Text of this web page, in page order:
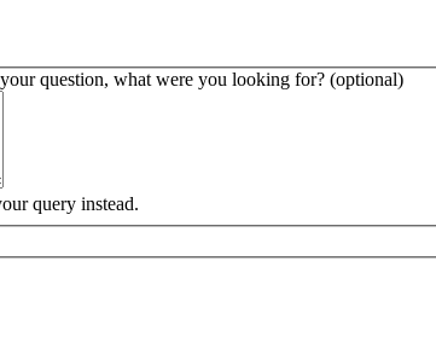
question, what were you looking for? (optional)
query instead.